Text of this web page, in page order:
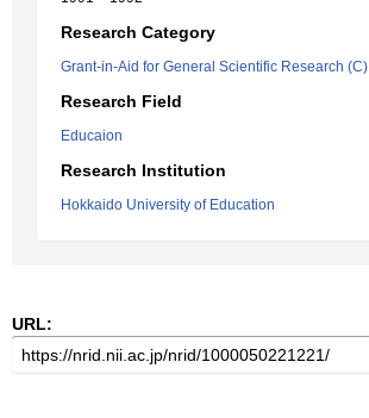
Research Category
Grant-in-Aid for General Scientific Research (C)
Research Field
Educaion
Research Institution
Hokkaido University of Education
URL: